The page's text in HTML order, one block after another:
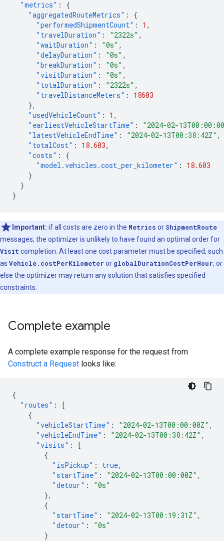
"metrics" :
{
"aggregatedRouteMetrics" :
{
"performedShipmentCount" : 1 ,
"travelDuration" : "2322s" ,
"waitDuration" : "0s" ,
"delayDuration" : "0s" ,
"breakDuration" : "0s" ,
"visitDuration" : "0s" ,
"totalDuration" : "2322s" ,
"travelDistanceMeters" :
18603
},
"usedVehicleCount" : 1 ,
"earliestVehicleStartTime" :
"2024-02-
"latestVehicleEndTime" : "2024-02-13T00:38:42Z" ,
"totalCost" : 18.603,
"costs" :
{
"model.vehicles.cost_per_kilometer" :
18.603
}
}
}
Important: if all costs are zero in the Metrics or ShipmentRoute
messages, the optimizer is unlikely to have found an optimal order for
Visit completion. At least one cost parameter must be specified, such
as Vehicle.costPerKilometer or globalDurationCostPerHour, or
else the optimizer may return any solution that satisfies specified
constraints.
Complete example
A complete example response for the request from
Construct a Request looks like:
{
"routes" :
[
{
"vehicleStartTime" : "2024-02-13T00:00:00Z" ,
"vehicleEndTime" : "2024-02-13T00:38:42Z" ,
"visits" :
[
{
"isPickup" : true,
"startTime" : "2024-02-13T00:00:00Z" ,
"detour" :
"0s"
},
{
"startTime" : "2024-02-13T00:19:31Z" ,
"detour" :
"0s"
}